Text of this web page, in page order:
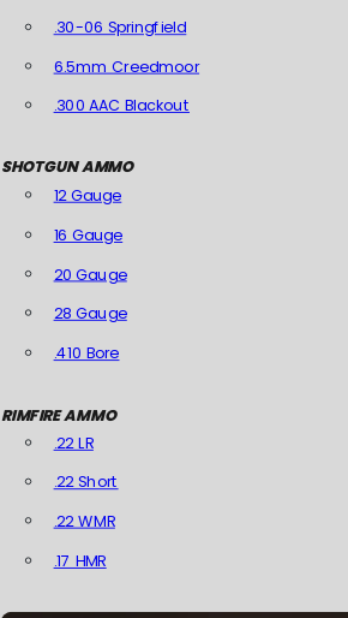
.30-06 Springfield
6.5mm Creedmoor
.300 AAC Blackout
SHOTGUN AMMO
12 Gauge
16 Gauge
20 Gauge
28 Gauge
.410 Bore
RIMFIRE AMMO
.22 LR
.22 Short
.22 WMR
.17 HMR